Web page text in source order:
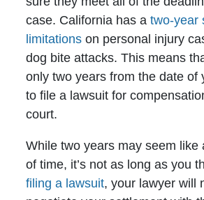
case. California has atwo-year
limitations on personal injury
dog bite attacks. This means
only two years from the date of
to file a lawsuit for
court.
While two years may seem like
of time, it’s not as long as you
filing a lawsuit, your lawyer will